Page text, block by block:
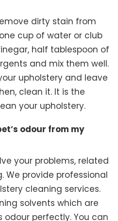
dirty stain from
cup of water or club
half tablespoon of
and mix them well.
upholstery and leave
clean it. It is the
your upholstery.
odour from my
your problems, related
We provide professional
cleaning services.
solvents which are
odour perfectly. You can